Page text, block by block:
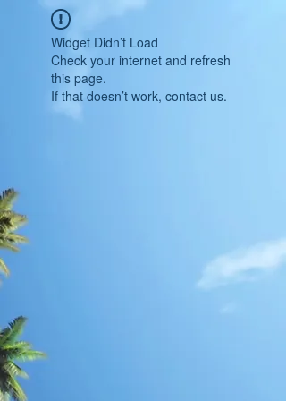
Widget Didn’t Load
Check your internet and refresh
this page.
If that doesn’t work, contact us.